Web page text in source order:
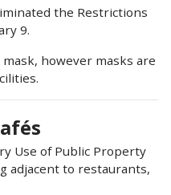
the Restrictions
9.
however masks are
Use of Public Property
adjacent to restaurants,